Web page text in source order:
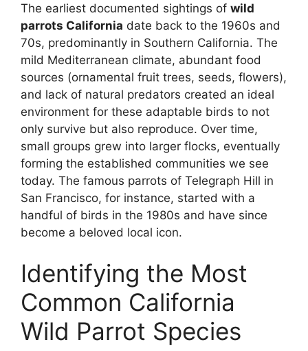
The earliest documented sightings of wild
parrots California date back to the 1960s and
70s, predominantly in Southern California. The
mild Mediterranean climate, abundant food
sources (ornamental fruit trees, seeds, flowers),
and lack of natural predators created an ideal
environment for these adaptable birds to not
only survive but also reproduce. Over time,
small groups grew into larger flocks, eventually
forming the established communities we see
today. The famous parrots of Telegraph Hill in
San Francisco, for instance, started with a
handful of birds in the 1980s and have since
become a beloved local icon.
Identifying the Most
Common California
Wild Parrot Species